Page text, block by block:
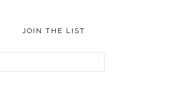
JOIN THE LIST